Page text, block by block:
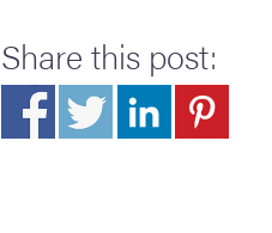
Share this post: